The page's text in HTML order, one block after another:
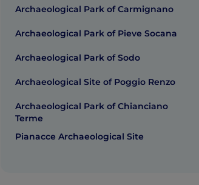
Archaeological Park of Carmignano
Archaeological Park of Pieve Socana
Archaeological Park of Sodo
Archaeological Site of Poggio Renzo
Archaeological Park of Chianciano
Terme
Pianacce Archaeological Site